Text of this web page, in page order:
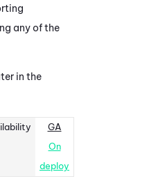
any of the
in the
GA
On
deploy